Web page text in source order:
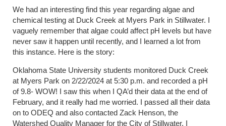
We had an interesting find this year regarding algae and
chemical testing at Duck Creek at Myers Park in Stillwater. I
vaguely remember that algae could affect pH levels but have
never saw it happen until recently, and I learned a lot from
this instance. Here is the story:
Oklahoma State University students monitored Duck Creek
at Myers Park on 2/22/2024 at 5:30 p.m. and recorded a pH
of 9.8- WOW! I saw this when I QA’d their data at the end of
February, and it really had me worried. I passed all their data
on to ODEQ and also contacted Zack Henson, the
Watershed Quality Manager for the City of Stillwater. I